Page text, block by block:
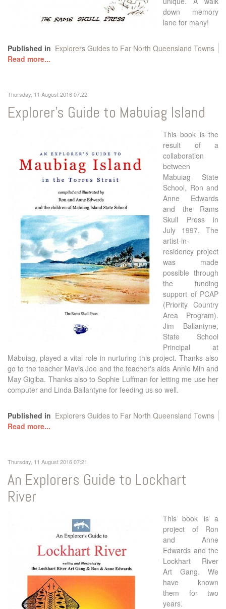
down memory
lane for many!
Published in Explorers Guides to Far North Queensland Towns
Read more...
Thursday, 11 August 2016 07:22
Explorer's Guide to Mabuiag Island
This book is the
result of a
collaboration
between
Mabuiag State
School, Ron and
Anne Edwards
and the Rams
Skull Press in
July 1997. The
artist-in-
residency project
was made
possible through
the funding
support of PCAP
(Priority Country
Area Program).
Jim Ballantyne,
State School
Principal at
Mabuiag, played a vital role in nurturing this project. Thanks also
go to the teacher Mavis Joe and the teacher's aids Annie Min and
May Gigiba. Thanks also to Sophie Luffman for letting me use her
computer and Linda Ballantyne for feeding us so well.
Published in Explorers Guides to Far North Queensland Towns
Read more...
Thursday, 11 August 2016 07:21
An Explorers Guide to Lockhart
River
This book is a
project of Ron
and Anne
Edwards and the
Lockhart River
Art Gang. We
have known
them for two
years.